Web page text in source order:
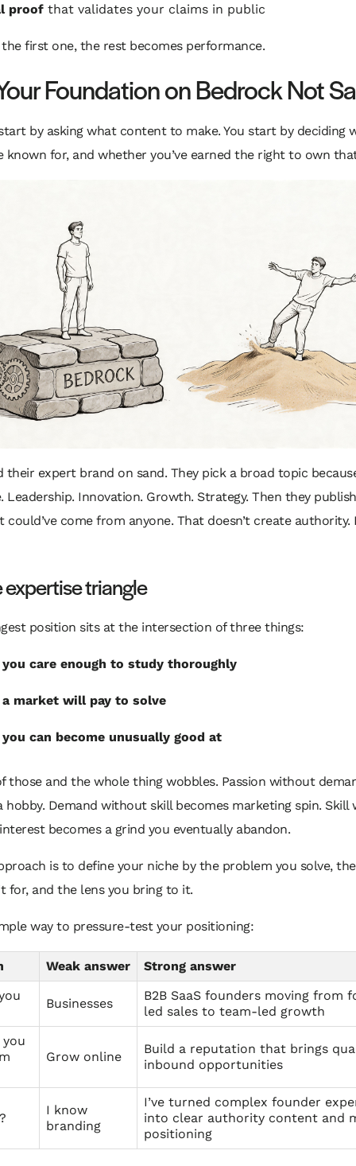
proof that validates your claims in public
first one, the rest becomes performance.
Foundation on Bedrock Not
by asking what content to make. You start by deciding
known for, and whether you’ve earned the right to own
their expert brand on sand. They pick a broad topic
Leadership. Innovation. Growth. Strategy. Then they
could’ve come from anyone. That doesn’t create authority.
expertise triangle
position sits at the intersection of three things:
care enough to study thoroughly
market will pay to solve
can become unusually good at
those and the whole thing wobbles. Passion without
hobby. Demand without skill becomes marketing spin. Skill
becomes a grind you eventually abandon.
is to define your niche by the problem you solve,
for, and the lens you bring to it.
way to pressure-test your positioning:
Weak answer
Strong answer
Businesses
B2B SaaS founders moving from
led sales to team-led growth
Grow online
Build a reputation that brings
inbound opportunities
I know
branding
I’ve turned complex founder
into clear authority content and
positioning